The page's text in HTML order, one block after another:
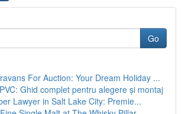
Go
For Auction: Your Dream Holiday ...
Ghid complet pentru alegere și montaj
Lawyer in Salt Lake City: Premie...